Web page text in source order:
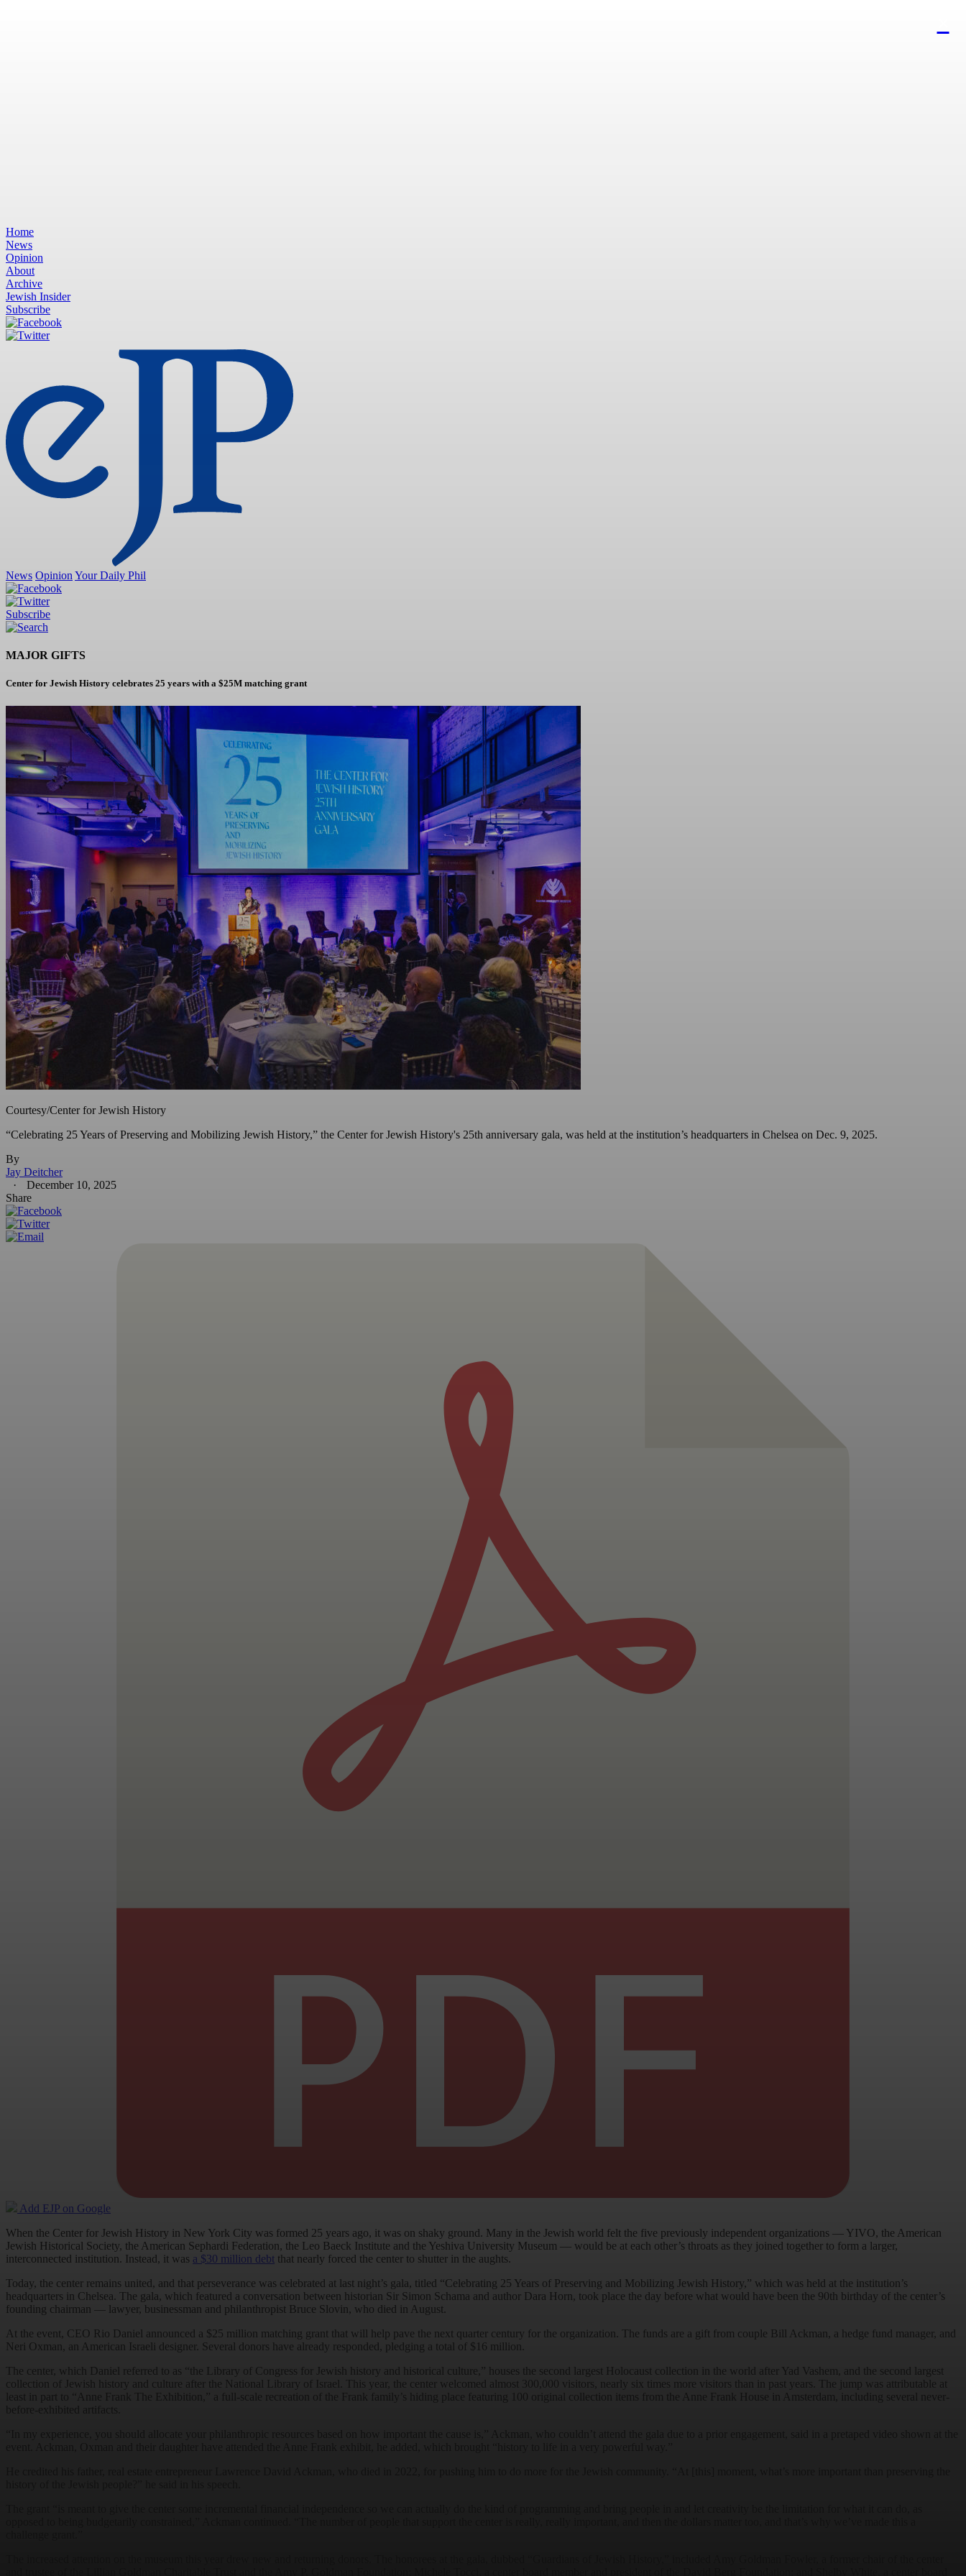
Home
News
Opinion
About
Archive
Jewish Insider
Subscribe
News Opinion Your Daily Phil
Subscribe
MAJOR GIFTS
Center for Jewish History celebrates 25 years with a $25M matching grant
Courtesy/Center for Jewish History
“Celebrating 25 Years of Preserving and Mobilizing Jewish History,” the Center for Jewish History's 25th anniversary gala, was held at the institution’s headquarters in Chelsea on Dec. 9, 2025.
By
Jay Deitcher
December 10, 2025
Share
Add EJP on Google
When the Center for Jewish History in New York City was formed 25 years ago, it was on shaky ground. Many in the Jewish world felt the five previously independent organizations — YIVO, the American
Jewish Historical Society, the American Sephardi Federation, the Leo Baeck Institute and the Yeshiva University Museum — would be at each other’s throats as they joined together to form a larger,
interconnected institution. Instead, it was a $30 million debt that nearly forced the center to shutter in the aughts.
Today, the center remains united, and that perseverance was celebrated at last night’s gala, titled “Celebrating 25 Years of Preserving and Mobilizing Jewish History,” which was held at the institution’s
headquarters in Chelsea. The gala, which featured a conversation between historian Sir Simon Schama and author Dara Horn, took place the day before what would have been the 90th birthday of the center’s
founding chairman — lawyer, businessman and philanthropist Bruce Slovin, who died in August.
At the event, CEO Rio Daniel announced a $25 million matching grant that will help pave the next quarter century for the organization. The funds are a gift from couple Bill Ackman, a hedge fund manager, and
Neri Oxman, an American Israeli designer. Several donors have already responded, pledging a total of $16 million.
The center, which Daniel referred to as “the Library of Congress for Jewish history and historical culture,” houses the second largest Holocaust collection in the world after Yad Vashem, and the second largest
collection of Jewish history and culture after the National Library of Israel. This year, the center welcomed almost 300,000 visitors, nearly six times more visitors than in past years. The jump was attributable at
least in part to “Anne Frank The Exhibition,” a full-scale recreation of the Frank family’s hiding place featuring 100 original collection items from the Anne Frank House in Amsterdam, including several never-